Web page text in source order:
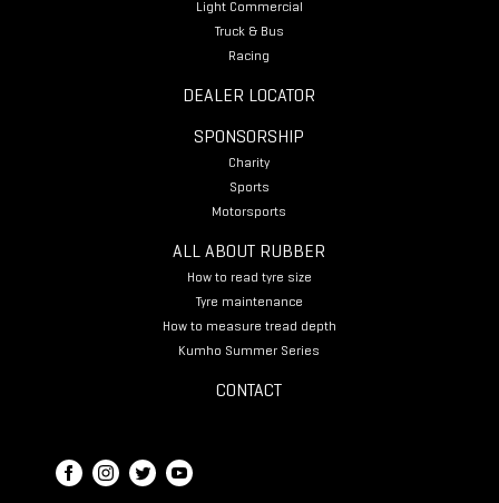
Light Commercial
Truck & Bus
Racing
DEALER LOCATOR
SPONSORSHIP
Charity
Sports
Motorsports
ALL ABOUT RUBBER
How to read tyre size
Tyre maintenance
How to measure tread depth
Kumho Summer Series
CONTACT